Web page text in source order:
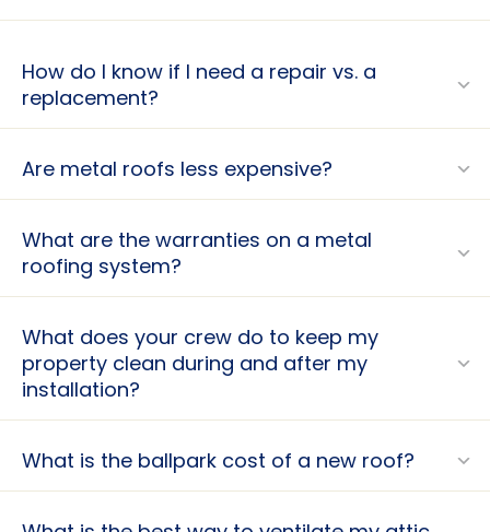
How do I know if I need a repair vs. a
replacement?
Are metal roofs less expensive?
What are the warranties on a metal
roofing system?
What does your crew do to keep my
property clean during and after my
installation?
What is the ballpark cost of a new roof?